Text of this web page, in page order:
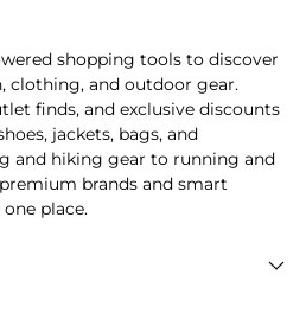
shopping tools to discover
clothing, and outdoor gear.
finds, and exclusive discounts
jackets, bags, and
and hiking gear to running and
brands and smart
place.